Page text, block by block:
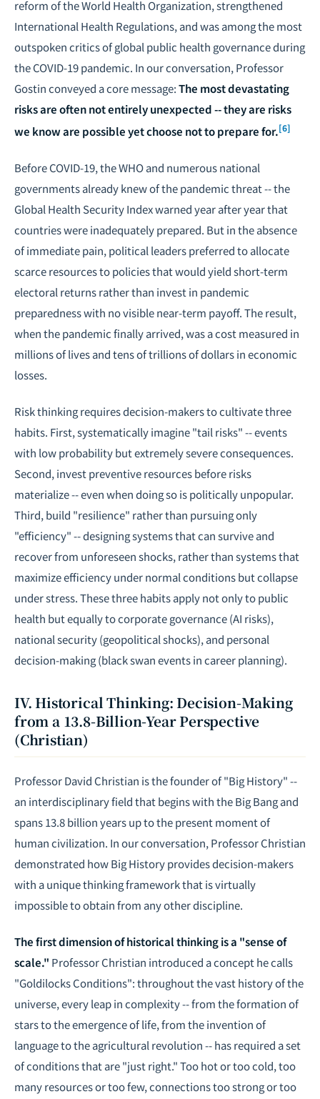
reform of the World Health Organization, strengthened
International Health Regulations, and was among the most
outspoken critics of global public health governance during
the COVID-19 pandemic. In our conversation, Professor
Gostin conveyed a core message:The most devastating
risks are often not entirely unexpected -- they are risks
we know are possible yet choose not to prepare for.[6]
Before COVID-19, the WHO and numerous national
governments already knew of the pandemic threat -- the
Global Health Security Index warned year after year that
countries were inadequately prepared. But in the absence
of immediate pain, political leaders preferred to allocate
scarce resources to policies that would yield short-term
electoral returns rather than invest in pandemic
preparedness with no visible near-term payoff. The result,
when the pandemic finally arrived, was a cost measured in
millions of lives and tens of trillions of dollars in economic
losses.
Risk thinking requires decision-makers to cultivate three
habits. First, systematically imagine "tail risks" -- events
with low probability but extremely severe consequences.
Second, invest preventive resources before risks
materialize -- even when doing so is politically unpopular.
Third, build "resilience" rather than pursuing only
"efficiency" -- designing systems that can survive and
recover from unforeseen shocks, rather than systems that
maximize efficiency under normal conditions but collapse
under stress. These three habits apply not only to public
health but equally to corporate governance (AI risks),
national security (geopolitical shocks), and personal
decision-making (black swan events in career planning).
IV. Historical Thinking: Decision-Making
from a 13.8-Billion-Year Perspective
(Christian)
Professor David Christian is the founder of "Big History" --
an interdisciplinary field that begins with the Big Bang and
spans 13.8 billion years up to the present moment of
human civilization. In our conversation, Professor Christian
demonstrated how Big History provides decision-makers
with a unique thinking framework that is virtually
impossible to obtain from any other discipline.
The first dimension of historical thinking is a "sense of
scale." Professor Christian introduced a concept he calls
"Goldilocks Conditions": throughout the vast history of the
universe, every leap in complexity -- from the formation of
stars to the emergence of life, from the invention of
language to the agricultural revolution -- has required a set
of conditions that are "just right." Too hot or too cold, too
many resources or too few, connections too strong or too